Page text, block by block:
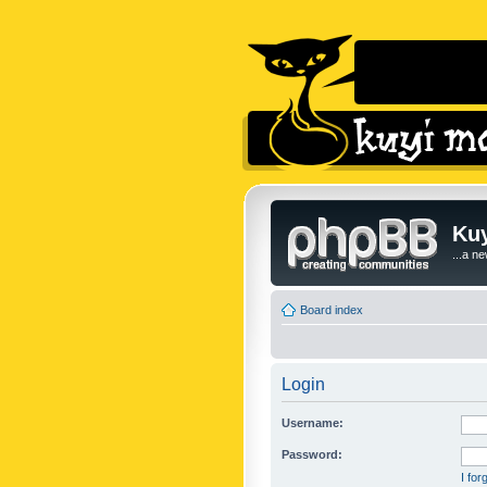
...a
Board index
Login
Username:
Password:
I